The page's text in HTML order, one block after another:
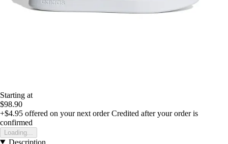
Starting at
$98.90
+$4.95 offered on your next order Credited after your order is
confirmed
Loading...
Description